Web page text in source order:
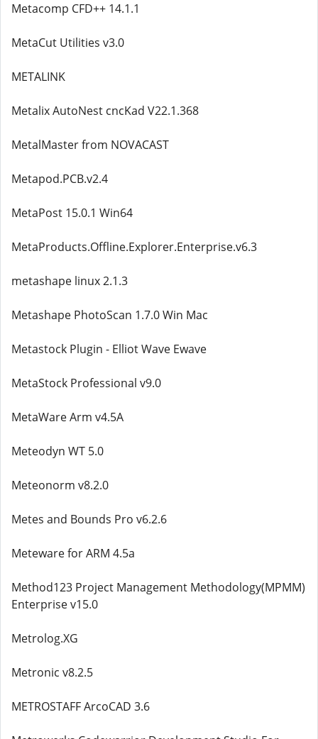
Metacomp CFD++ 14.1.1
MetaCut Utilities v3.0
METALINK
Metalix AutoNest cncKad V22.1.368
MetalMaster from NOVACAST
Metapod.PCB.v2.4
MetaPost 15.0.1 Win64
MetaProducts.Offline.Explorer.Enterprise.v6.3
metashape linux 2.1.3
Metashape PhotoScan 1.7.0 Win Mac
Metastock Plugin - Elliot Wave Ewave
MetaStock Professional v9.0
MetaWare Arm v4.5A
Meteodyn WT 5.0
Meteonorm v8.2.0
Metes and Bounds Pro v6.2.6
Meteware for ARM 4.5a
Method123 Project Management Methodology(MPMM)
Enterprise v15.0
Metrolog.XG
Metronic v8.2.5
METROSTAFF ArcoCAD 3.6